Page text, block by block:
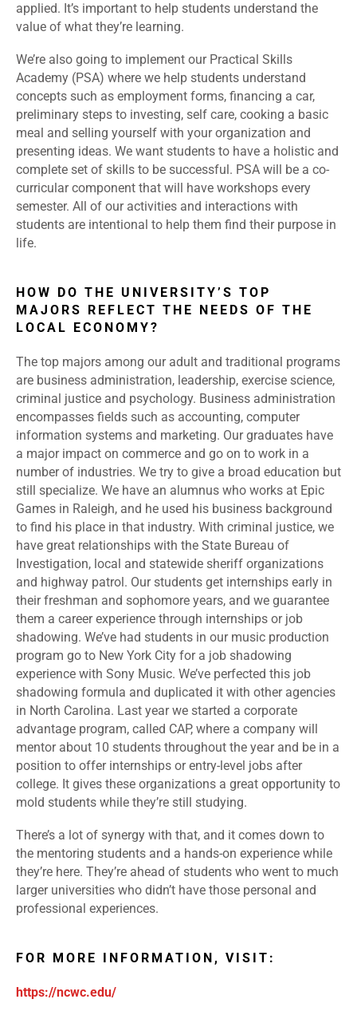
applied. It’s important to help students understand the
value of what they’re learning.
We’re also going to implement our Practical Skills
Academy (PSA) where we help students understand
concepts such as employment forms, financing a car,
preliminary steps to investing, self care, cooking a basic
meal and selling yourself with your organization and
presenting ideas. We want students to have a holistic and
complete set of skills to be successful. PSA will be a co-
curricular component that will have workshops every
semester. All of our activities and interactions with
students are intentional to help them find their purpose in
life.
HOW DO THE UNIVERSITY’S TOP
MAJORS REFLECT THE NEEDS OF THE
LOCAL ECONOMY?
The top majors among our adult and traditional programs
are business administration, leadership, exercise science,
criminal justice and psychology. Business administration
encompasses fields such as accounting, computer
information systems and marketing. Our graduates have
a major impact on commerce and go on to work in a
number of industries. We try to give a broad education but
still specialize. We have an alumnus who works at Epic
Games in Raleigh, and he used his business background
to find his place in that industry. With criminal justice, we
have great relationships with the State Bureau of
Investigation, local and statewide sheriff organizations
and highway patrol. Our students get internships early in
their freshman and sophomore years, and we guarantee
them a career experience through internships or job
shadowing. We’ve had students in our music production
program go to New York City for a job shadowing
experience with Sony Music. We’ve perfected this job
shadowing formula and duplicated it with other agencies
in North Carolina. Last year we started a corporate
advantage program, called CAP, where a company will
mentor about 10 students throughout the year and be in a
position to offer internships or entry-level jobs after
college. It gives these organizations a great opportunity to
mold students while they’re still studying.
There’s a lot of synergy with that, and it comes down to
the mentoring students and a hands-on experience while
they’re here. They’re ahead of students who went to much
larger universities who didn’t have those personal and
professional experiences.
FOR MORE INFORMATION, VISIT:
https://ncwc.edu/